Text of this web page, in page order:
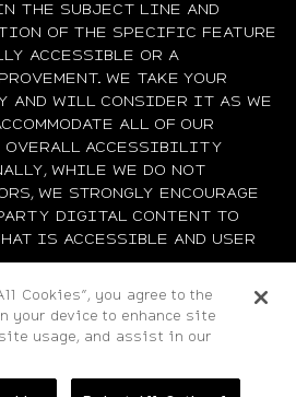
THE SUBJECT LINE AND
OF THE SPECIFIC FEATURE
ACCESSIBLE OR A
WE TAKE YOUR
AND WILL CONSIDER IT AS WE
ALL OF OUR
OVERALL ACCESSIBILITY
WHILE WE DO NOT
WE STRONGLY ENCOURAGE
DIGITAL CONTENT TO
IS ACCESSIBLE AND USER
Industries, Ltd.
Privacy|Terms & Conditions
Personal Information
Cookies”, you agree to the
your device to enhance site
usage, and assist in our